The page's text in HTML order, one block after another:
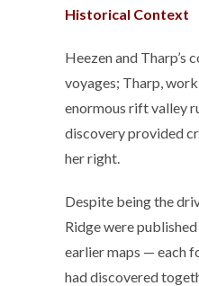
Historical Context
Heezen and
voyages; Tharp,
enormous rift valley
discovery provided
her right.
Despite being the
Ridge were
earlier maps — each
had discovered